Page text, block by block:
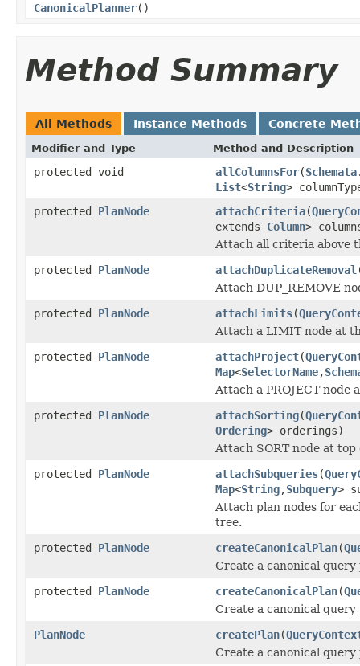
CanonicalPlanner()
Method Summary
All Methods Instance Methods Concrete
Modifier and Type Method and Description
protected void allColumnsFor(
List<String>
protected PlanNode attachCriteria(
extends Column>
Attach all criteria above
protected PlanNode attachDuplicateRemoval
Attach DUP_REMOVE
protected PlanNode attachLimits(
Attach a LIMIT node at
protected PlanNode attachProject(
Map<SelectorName,
Attach a PROJECT
protected PlanNode attachSorting(
Ordering> orderings)
Attach SORT node at top
protected PlanNode attachSubqueries(
Map<String,Subquery>
Attach plan nodes for
tree.
protected PlanNode createCanonicalPlan(
Create a canonical
protected PlanNode createCanonicalPlan(
Create a canonical
PlanNode
createPlan(
Create a canonical